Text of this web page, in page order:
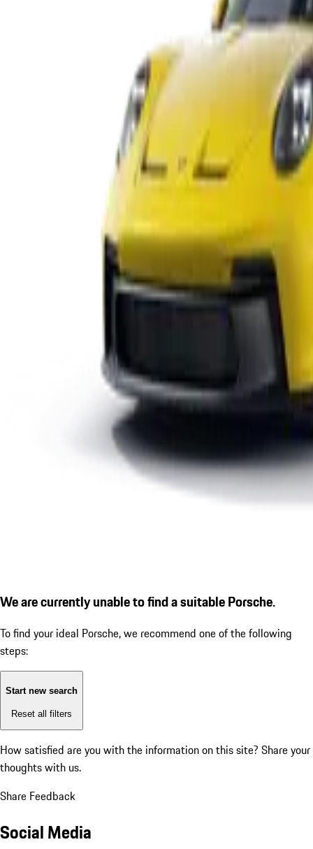
We are currently unable to find a suitable Porsche.
To find your ideal Porsche, we recommend one of the following
steps:
Start new search
Reset all filters
How satisfied are you with the information on this site? Share your
thoughts with us.
Share Feedback
Social Media